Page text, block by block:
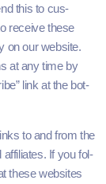
this to cus­
receive these
on our web­site.
at any time by
link at the bot­
to and from the
affil­i­ates. If you fol­
these web­sites